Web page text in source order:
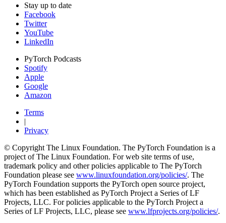
Stay up to date
Facebook
Twitter
YouTube
LinkedIn
PyTorch Podcasts
Spotify
Apple
Google
Amazon
Terms
|
Privacy
© Copyright The Linux Foundation. The PyTorch Foundation is a
project of The Linux Foundation. For web site terms of use,
trademark policy and other policies applicable to The PyTorch
Foundation please see www.linuxfoundation.org/policies/. The
PyTorch Foundation supports the PyTorch open source project,
which has been established as PyTorch Project a Series of LF
Projects, LLC. For policies applicable to the PyTorch Project a
Series of LF Projects, LLC, please see www.lfprojects.org/policies/.